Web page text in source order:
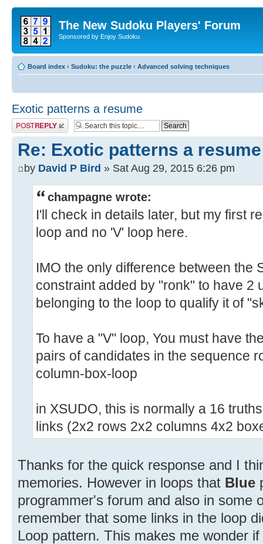
The New Sudoku Players' Forum
Sponsored by Enjoy Sudoku
Board index ‹ Sudoku: the puzzle ‹ Advanced solving techniques
Exotic patterns a resume
Post a reply
Re: Exotic patterns a resume
by David P Bird » Sat Aug 29, 2015 6:26 pm
champagne wrote:
I'll check in details later, but my first
loop and no 'V' loop here.
IMO the only difference between the
constraint added by "ronk" to have 2
belonging to the loop to qualify it of
To have a "V" loop, You must have
pairs of candidates in the sequence
column-box-loop
in XSUDO, this is normally a 16
links (2x2 rows 2x2 columns 4x2
Thanks for the quick response and I
memories. However in loops that Blue
programmer's forum and also in some
remember that some links in the loop
Loop pattern. This makes me wonder